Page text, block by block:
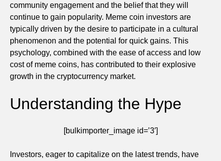
community engagement and the belief that they will
continue to gain popularity. Meme coin investors are
typically driven by the desire to participate in a cultural
phenomenon and the potential for quick gains. This
psychology, combined with the ease of access and low
cost of meme coins, has contributed to their explosive
growth in the cryptocurrency market.
Understanding the Hype
[bulkimporter_image id=’3′]
Investors, eager to capitalize on the latest trends, have